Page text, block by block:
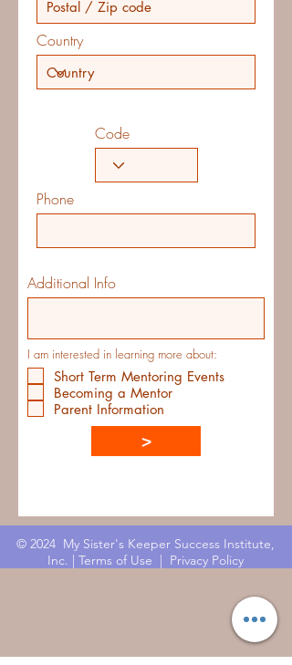
Country
Code
Phone
Additional Info
I am interested in learning more about:
Short Term Mentoring Events
Becoming a Mentor
Parent Information
>
© 2024 My Sister's Keeper Success Institute,
Inc. | Terms of Use | Privacy Policy